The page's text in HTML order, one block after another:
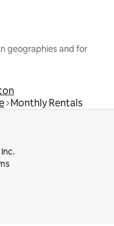
geographies and for
Monthly Rentals